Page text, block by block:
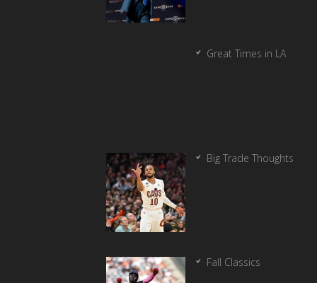
Great Times in LA
Big Trade Thoughts
Fall Classics